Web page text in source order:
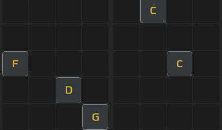
C
F C
D
G